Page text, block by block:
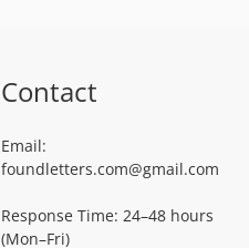
Contact
Email:
foundletters.com@gmail.com
Response Time: 24–48 hours
(Mon–Fri)